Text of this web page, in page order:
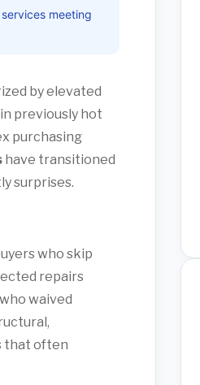
meeting
by elevated
previously hot
purchasing
have transitioned
surprises.
who skip
repairs
waived
that often